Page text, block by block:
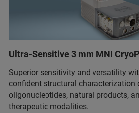
Ultra-Sensitive 3 mm MNI
Superior sensitivity and versatility
confident structural characterization
oligonucleotides, natural products,
therapeutic modalities.